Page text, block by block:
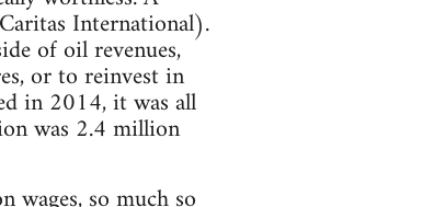
International).
of oil revenues,
or to reinvest in
in 2014, it was all
was 2.4 million